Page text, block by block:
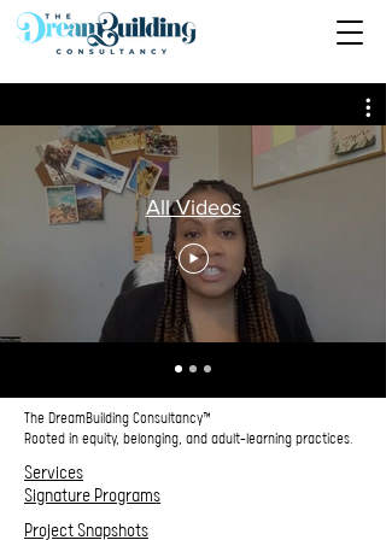
All Videos
The DreamBuilding Consultancy™
Rooted in equity, belonging, and adult‑learning practices.
Services
Signature Programs
Project Snapshots